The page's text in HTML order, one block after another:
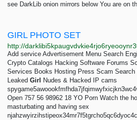
see DarkLib onion mirrors below You are on
GIRL PHOTO SET
Add service Advertisement Menu Search
Crypto Catalogs Hacking Software Forums
Services Books Hosting Press Scam
Leaked Girl
Nudes & Hacked IP cams
Open 757 56 98962 18 YO Porn Watch the
masturbating and having sex